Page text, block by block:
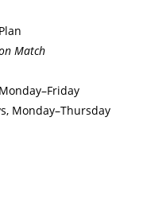
Match
Monday–Thursday